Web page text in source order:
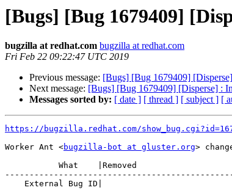
[Bugs] [Bug 1679409]
bugzilla at redhat.com bugzilla at redhat.com
Fri Feb 22 09:22:47 UTC 2019
Previous message: [Bugs] [Bug 1679409]
Next message: [Bugs] [Bug 1679409] [Disperse] :
Messages sorted by: [ date ] [ thread ] [ subject ] [
https://bugzilla.redhat.com/
Worker Ant <bugzilla-bot at gluster.org>